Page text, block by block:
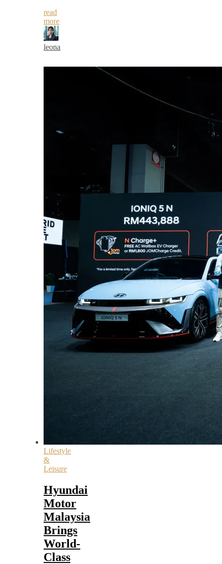
read
more
leona
Lifestyle
&
Leisure
Hyundai
Motor
Malaysia
Brings
World-
Class